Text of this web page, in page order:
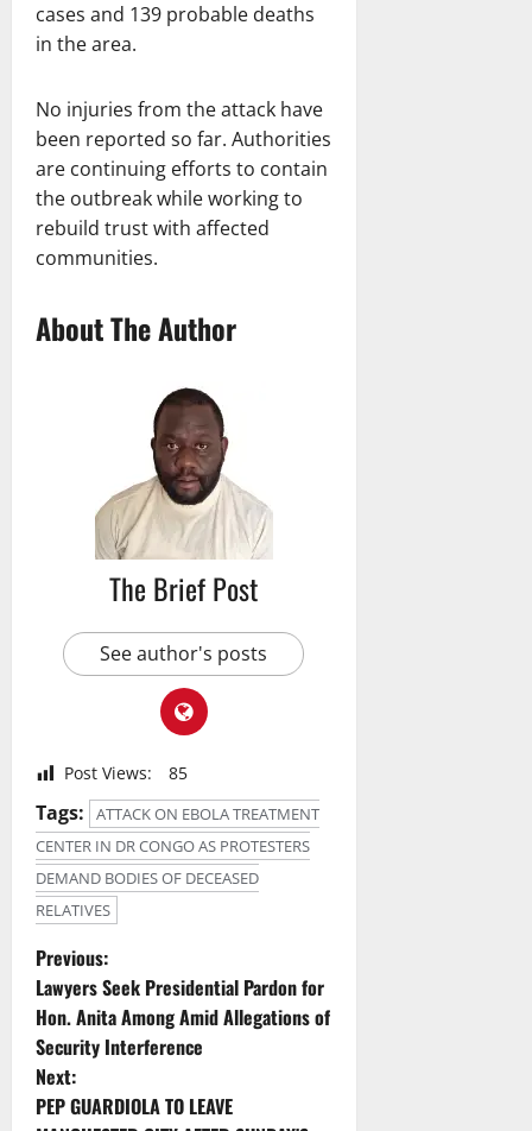
cases and 139 probable deaths
in the area.
No injuries from the attack have
been reported so far. Authorities
are continuing efforts to contain
the outbreak while working to
rebuild trust with affected
communities.
About The Author
The Brief Post
See author's posts
Post Views: 85
Tags:
ATTACK ON EBOLA TREATMENT
CENTER IN DR CONGO AS PROTESTERS
DEMAND BODIES OF DECEASED
RELATIVES
P
o
s
t
Previous:
Lawyers Seek Presidential Pardon for
Hon. Anita Among Amid Allegations of
Security Interference
Next:
PEP GUARDIOLA TO LEAVE